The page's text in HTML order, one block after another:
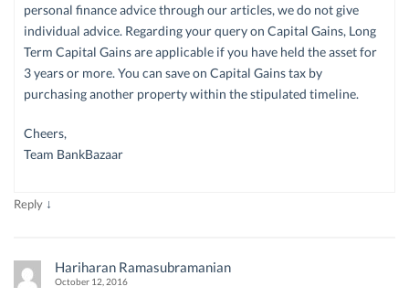
personal finance advice through our articles, we do not give
individual advice. Regarding your query on Capital Gains, Long
Term Capital Gains are applicable if you have held the asset for
3 years or more. You can save on Capital Gains tax by
purchasing another property within the stipulated timeline.
Cheers,
Team BankBazaar
Reply ↓
Hariharan Ramasubramanian
October 12, 2016